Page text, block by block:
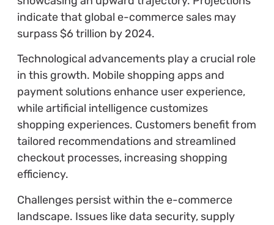
indicate that global e-commerce sales may
surpass $6 trillion by 2024.
Technological advancements play a crucial role
in this growth. Mobile shopping apps and
payment solutions enhance user experience,
while artificial intelligence customizes
shopping experiences. Customers benefit from
tailored recommendations and streamlined
checkout processes, increasing shopping
efficiency.
Challenges persist within the e-commerce
landscape. Issues like data security, supply